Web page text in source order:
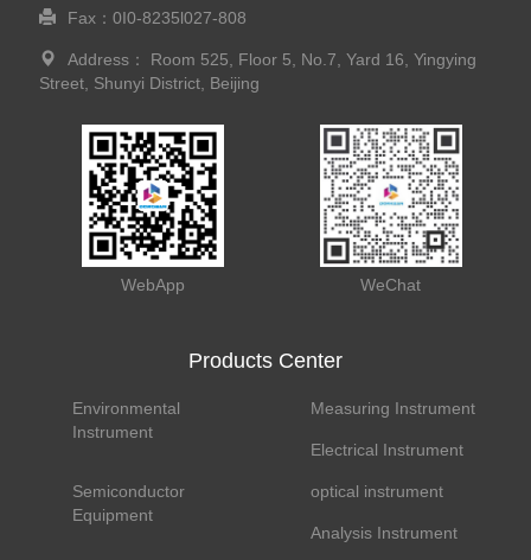
Fax：0I0-8235l027-808
Address： Room 525, Floor 5, No.7, Yard 16, Yingying
Street, Shunyi District, Beijing
WebApp WeChat
Products Center
Environmental
Instrument
Measuring Instrument
Electrical Instrument
Semiconductor
Equipment
optical instrument
Analysis Instrument